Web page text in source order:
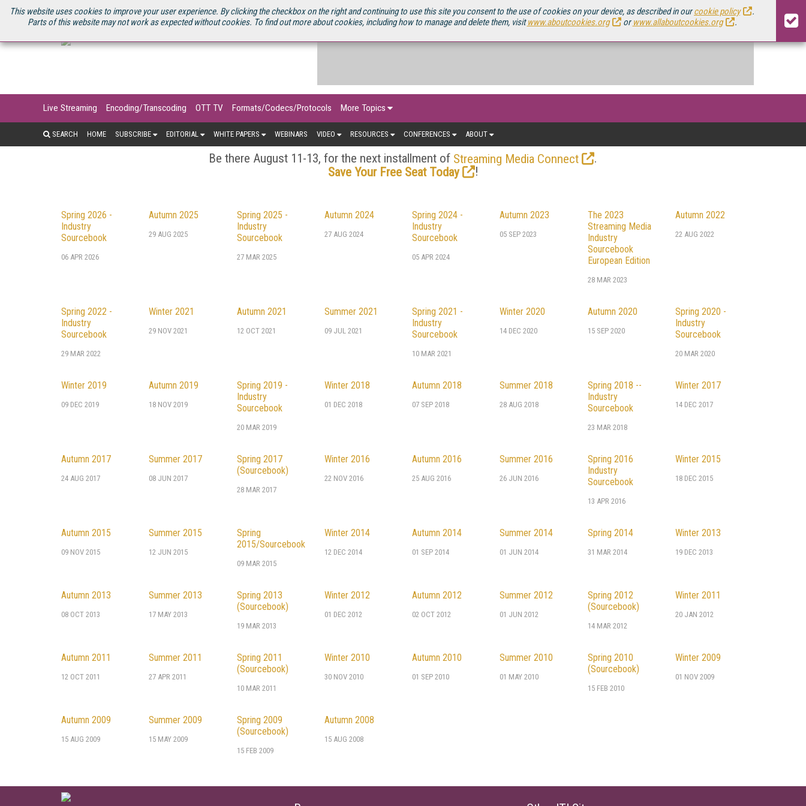
This website uses cookies to improve your user experience. By clicking the checkbox on the right and continuing to use this site you consent to the use of cookies on your device, as described in ourcookie policy
.
Parts of this website may not work as expected without cookies. To find out more about cookies, including how to manage and delete them, visitwww.aboutcookies.org orwww.allaboutcookies.org .
U.S. SITE STREAMING MEDIA CONNECT STREAMING MEDIA 2025 SOURCEBOOK
Live Streaming Encoding/Transcoding OTT TV Formats/Codecs/Protocols More Topics
SEARCH HOME SUBSCRIBE EDITORIAL WHITE PAPERS WEBINARS VIDEO RESOURCES CONFERENCES ABOUT
Be there August 11-13, for the next installment of Streaming Media Connect
.
Save Your Free Seat Today
!
Spring 2026 -
Industry
Sourcebook
06 APR 2026
Autumn 2025
29 AUG 2025
Spring 2025 -
Industry
Sourcebook
27 MAR 2025
Autumn 2024
27 AUG 2024
Spring 2024 -
Industry
Sourcebook
05 APR 2024
Autumn 2023
05 SEP 2023
The 2023
Streaming Media
Industry
Sourcebook
European Edition
28 MAR 2023
Autumn 2022
22 AUG 2022
Spring 2022 -
Industry
Sourcebook
29 MAR 2022
Winter 2021
29 NOV 2021
Autumn 2021
12 OCT 2021
Summer 2021
09 JUL 2021
Spring 2021 -
Industry
Sourcebook
10 MAR 2021
Winter 2020
14 DEC 2020
Autumn 2020
15 SEP 2020
Spring 2020 -
Industry
Sourcebook
20 MAR 2020
Winter 2019
09 DEC 2019
Autumn 2019
18 NOV 2019
Spring 2019 -
Industry
Sourcebook
20 MAR 2019
Winter 2018
01 DEC 2018
Autumn 2018
07 SEP 2018
Summer 2018
28 AUG 2018
Spring 2018 --
Industry
Sourcebook
23 MAR 2018
Winter 2017
14 DEC 2017
Autumn 2017
24 AUG 2017
Summer 2017
08 JUN 2017
Spring 2017
(Sourcebook)
28 MAR 2017
Winter 2016
22 NOV 2016
Autumn 2016
25 AUG 2016
Summer 2016
26 JUN 2016
Spring 2016
Industry
Sourcebook
13 APR 2016
Winter 2015
18 DEC 2015
Autumn 2015
09 NOV 2015
Summer 2015
12 JUN 2015
Spring
2015/Sourcebook
09 MAR 2015
Winter 2014
12 DEC 2014
Autumn 2014
01 SEP 2014
Summer 2014
01 JUN 2014
Spring 2014
31 MAR 2014
Winter 2013
19 DEC 2013
Autumn 2013
08 OCT 2013
Summer 2013
17 MAY 2013
Spring 2013
(Sourcebook)
19 MAR 2013
Winter 2012
01 DEC 2012
Autumn 2012
02 OCT 2012
Summer 2012
01 JUN 2012
Spring 2012
(Sourcebook)
14 MAR 2012
Winter 2011
20 JAN 2012
Autumn 2011
12 OCT 2011
Summer 2011
27 APR 2011
Spring 2011
(Sourcebook)
10 MAR 2011
Winter 2010
30 NOV 2010
Autumn 2010
01 SEP 2010
Summer 2010
01 MAY 2010
Spring 2010
(Sourcebook)
15 FEB 2010
Winter 2009
01 NOV 2009
Autumn 2009
15 AUG 2009
Summer 2009
15 MAY 2009
Spring 2009
(Sourcebook)
15 FEB 2009
Autumn 2008
15 AUG 2008